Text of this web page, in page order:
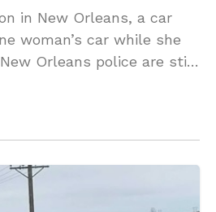
in New Orleans, a car
woman’s car while she
Orleans police are still